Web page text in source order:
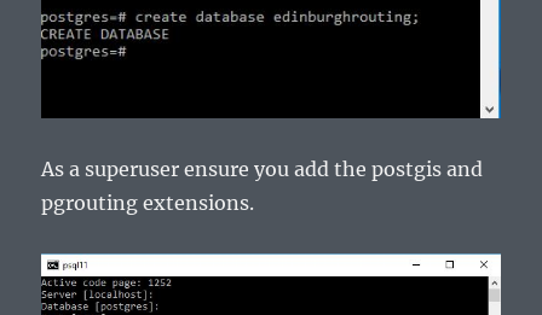
As a superuser ensure you add the postgis and
pgrouting extensions.